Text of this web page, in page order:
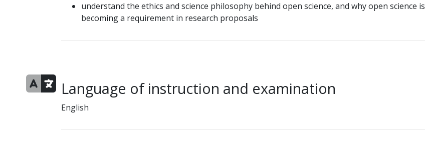
understand the ethics and science philosophy behind open science, and why open science is
becoming a requirement in research proposals
Language of instruction and examination
English